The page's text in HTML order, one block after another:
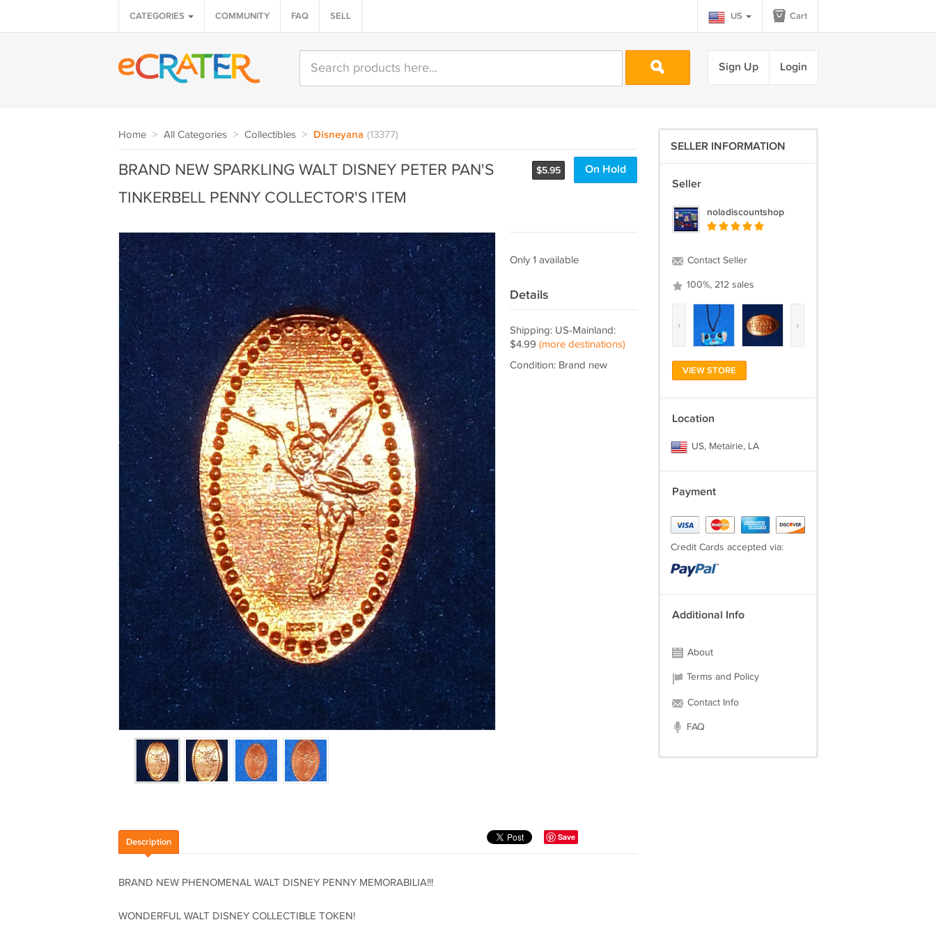
CATEGORIES COMMUNITY FAQ SELL US Cart
Sign Up Login
Home > All Categories > Collectibles > Disneyana (13377)
$5.95 On Hold
BRAND NEW SPARKLING WALT DISNEY PETER PAN'S
TINKERBELL PENNY COLLECTOR'S ITEM
Only 1 available
Details
Shipping: US-Mainland:
$4.99 (more destinations)
Condition: Brand new
Save
Description
BRAND NEW PHENOMENAL WALT DISNEY PENNY MEMORABILIA!!!
WONDERFUL WALT DISNEY COLLECTIBLE TOKEN!
SELLER INFORMATION
Seller
noladiscountshop
Contact Seller
100%, 212 sales
‹ ›
VIEW STORE
Location
US, Metairie, LA
Payment
Credit Cards accepted via:
Additional Info
About
Terms and Policy
Contact Info
FAQ